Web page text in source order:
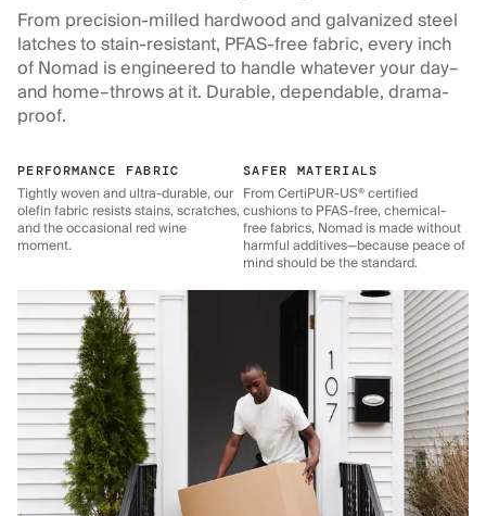
From precision-milled hardwood and galvanized steel
latches to stain-resistant, PFAS-free fabric, every inch
of Nomad is engineered to handle whatever your day–
and home–throws at it. Durable, dependable, drama-
proof.
PERFORMANCE FABRIC
Tightly woven and ultra-durable, our
olefin fabric resists stains, scratches,
and the occasional red wine
moment.
SAFER MATERIALS
From CertiPUR-US® certified
cushions to PFAS-free, chemical-
free fabrics, Nomad is made without
harmful additives—because peace of
mind should be the standard.